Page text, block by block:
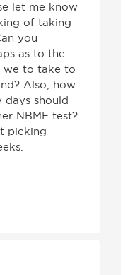
let me know
of taking
you
as to the
we to take to
Also, how
should
NBME test?
picking